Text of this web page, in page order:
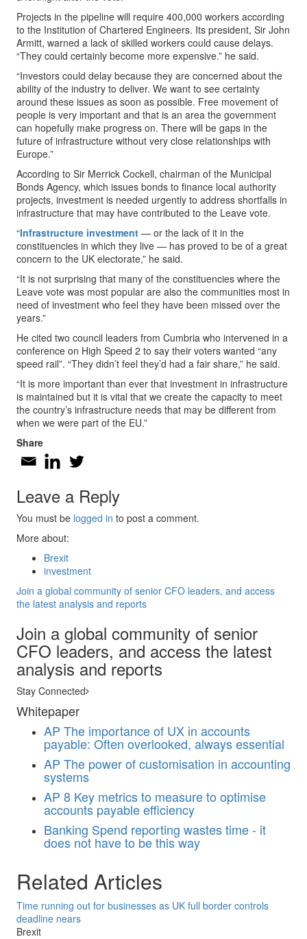
Projects in the pipeline will require 400,000 workers according
to the Institution of Chartered Engineers. Its president, Sir John
Armitt, warned a lack of skilled workers could cause delays.
“They could certainly become more expensive.” he said.
“Investors could delay because they are concerned about the
ability of the industry to deliver. We want to see certainty
around these issues as soon as possible. Free movement of
people is very important and that is an area the government
can hopefully make progress on. There will be gaps in the
future of infrastructure without very close relationships with
Europe.”
According to Sir Merrick Cockell, chairman of the Municipal
Bonds Agency, which issues bonds to finance local authority
projects, investment is needed urgently to address shortfalls in
infrastructure that may have contributed to the Leave vote.
“Infrastructure investment — or the lack of it in the
constituencies in which they live — has proved to be of a great
concern to the UK electorate,” he said.
“It is not surprising that many of the constituencies where the
Leave vote was most popular are also the communities most in
need of investment who feel they have been missed over the
years.”
He cited two council leaders from Cumbria who intervened in a
conference on High Speed 2 to say their voters wanted “any
speed rail”. “They didn’t feel they’d had a fair share,” he said.
“It is more important than ever that investment in infrastructure
is maintained but it is vital that we create the capacity to meet
the country’s infrastructure needs that may be different from
when we were part of the EU.”
Share
Leave a Reply
You must be logged in to post a comment.
More about:
Brexit
investment
Join a global community of senior CFO leaders, and access
the latest analysis and reports
Join a global community of senior
CFO leaders, and access the latest
analysis and reports
Stay Connected
Whitepaper
AP The importance of UX in accounts
payable: Often overlooked, always essential
AP The power of customisation in accounting
systems
AP 8 Key metrics to measure to optimise
accounts payable efficiency
Banking Spend reporting wastes time - it
does not have to be this way
Related Articles
Time running out for businesses as UK full border controls
deadline nears
Brexit